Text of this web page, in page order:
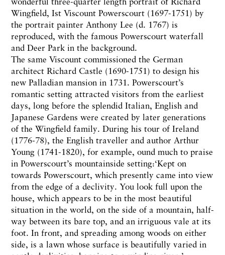
Wingfield, Ist Viscount Powerscourt (1697-1751) by
the portrait painter Anthony Lee (d. 1767) is
reproduced, with the famous Powerscourt waterfall
and Deer Park in the background.
The same Viscount commissioned the German
architect Richard Castle (1690-1751) to design his
new Palladian mansion in 1731. Powerscourt’s
romantic setting attracted visitors from the earliest
days, long before the splendid Italian, English and
Japanese Gardens were created by later generations
of the Wingfield family. During his tour of Ireland
(1776-78), the English traveller and author Arthur
Young (1741-1820), for example, ound much to praise
in Powerscourt’s mountainside setting:‘Kept on
towards Powerscourt, which presently came into view
from the edge of a declivity. You look full upon the
house, which appears to be in the most beautiful
situation in the world, on the side of a mountain, half-
way between its bare top, and an irriguous vale at its
foot. In front, and spreading among woods on either
side, is a lawn whose surface is beautifully varied in